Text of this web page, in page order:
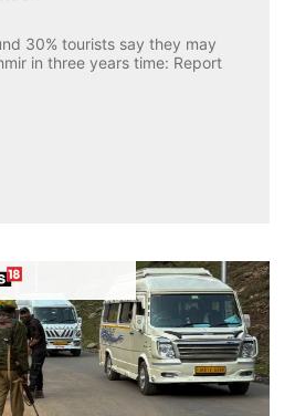
30% tourists say they may
in three years time: Report